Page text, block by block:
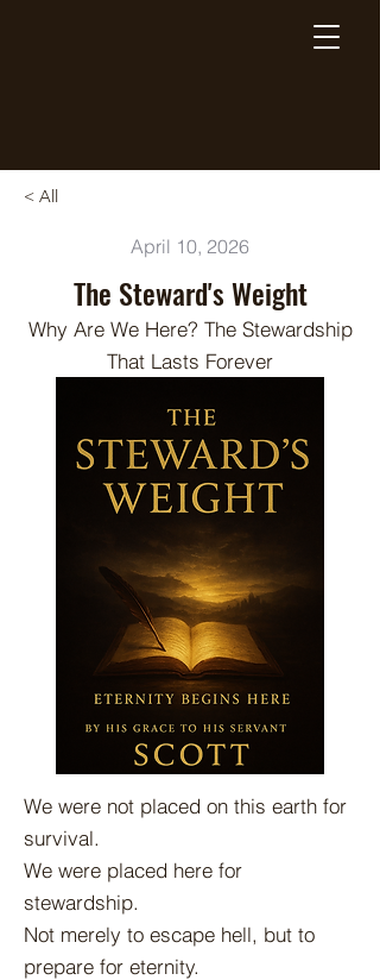
< All
April 10, 2026
The Steward's Weight
Why Are We Here? The Stewardship
That Lasts Forever
We were not placed on this earth for
survival.
We were placed here for
stewardship.
Not merely to escape hell, but to
prepare for eternity.